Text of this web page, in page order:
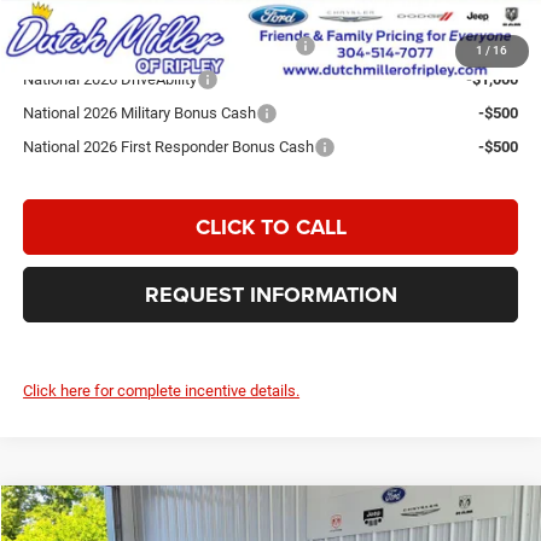
1 / 16
Add. Available Jeep Incentives:
National SFS Lease Loyalty Bonus Cash
-$2,000
National 2026 DriveAbility
-$1,000
National 2026 Military Bonus Cash
-$500
National 2026 First Responder Bonus Cash
-$500
CLICK TO CALL
REQUEST INFORMATION
Click here for complete incentive details.
2026Jeep Grand Cherokee Laredo Altitude
$7,596 $43,074
Compare Vehicle